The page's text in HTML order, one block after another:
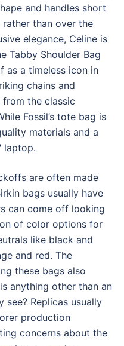
and handles short
than over the
elegance, Celine is
Tabby Shoulder Bag
as a timeless icon in
chains and
the classic
Fossil’s tote bag is
materials and a
laptop.
are often made
bags usually have
can come off looking
of color options for
like black and
and red. The
these bags also
anything other than an
Replicas usually
production
concerns about the